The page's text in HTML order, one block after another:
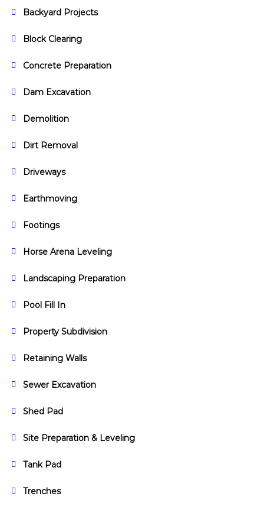
Backyard Projects
Block Clearing
Concrete Preparation
Dam Excavation
Demolition
Dirt Removal
Driveways
Earthmoving
Footings
Horse Arena Leveling
Landscaping Preparation
Pool Fill In
Property Subdivision
Retaining Walls
Sewer Excavation
Shed Pad
Site Preparation & Leveling
Tank Pad
Trenches